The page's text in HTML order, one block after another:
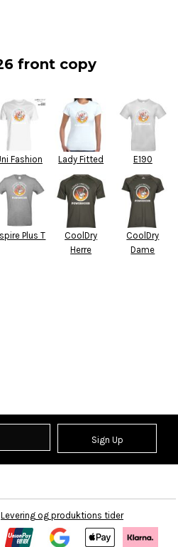
front copy
Fashion Lady Fitted E190
Plus T
CoolDry
Herre
CoolDry
Dame
Sign Up
Levering og produktions tider